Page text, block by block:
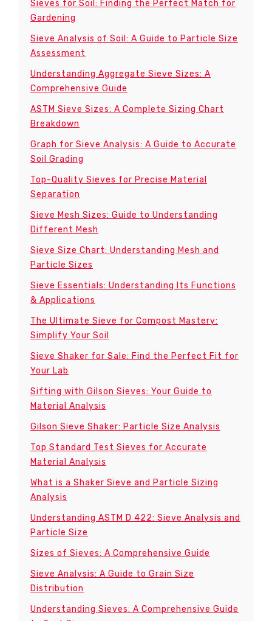
Sieves for Soil: Finding the Perfect Match for
Gardening
Sieve Analysis of Soil: A Guide to Particle Size
Assessment
Understanding Aggregate Sieve Sizes: A
Comprehensive Guide
ASTM Sieve Sizes: A Complete Sizing Chart
Breakdown
Graph for Sieve Analysis: A Guide to Accurate
Soil Grading
Top-Quality Sieves for Precise Material
Separation
Sieve Mesh Sizes: Guide to Understanding
Different Mesh
Sieve Size Chart: Understanding Mesh and
Particle Sizes
Sieve Essentials: Understanding Its Functions
& Applications
The Ultimate Sieve for Compost Mastery:
Simplify Your Soil
Sieve Shaker for Sale: Find the Perfect Fit for
Your Lab
Sifting with Gilson Sieves: Your Guide to
Material Analysis
Gilson Sieve Shaker: Particle Size Analysis
Top Standard Test Sieves for Accurate
Material Analysis
What is a Shaker Sieve and Particle Sizing
Analysis
Understanding ASTM D 422: Sieve Analysis and
Particle Size
Sizes of Sieves: A Comprehensive Guide
Sieve Analysis: A Guide to Grain Size
Distribution
Understanding Sieves: A Comprehensive Guide